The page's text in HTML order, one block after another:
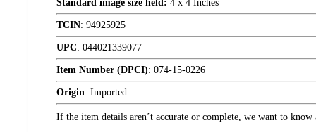
Standard image size held: 4 x 4 Inches
TCIN: 94925925
UPC: 044021339077
Item Number (DPCI): 074-15-0226
Origin: Imported
If the item details aren’t accurate or complete, we want to know